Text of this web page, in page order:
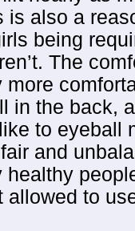
is also a
being
The
more
in the back,
to eyeball
and
healthy
allowed to